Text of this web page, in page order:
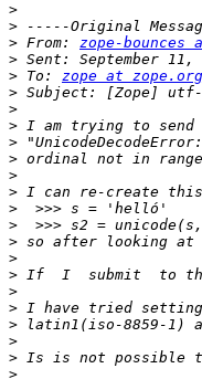
>
>
> From: zope-bounces
>
> To: zope at zope.org
>
>
>
>
>
>
>
>
>
>
>
>
>
>
>
>
>
>